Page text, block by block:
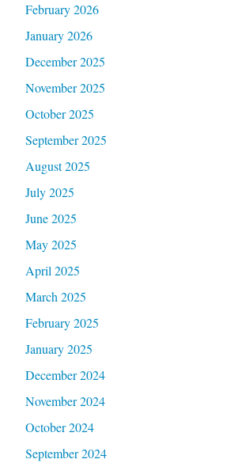
February 2026
January 2026
December 2025
November 2025
October 2025
September 2025
August 2025
July 2025
June 2025
May 2025
April 2025
March 2025
February 2025
January 2025
December 2024
November 2024
October 2024
September 2024